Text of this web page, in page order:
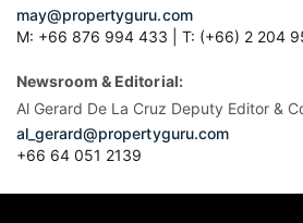
may@propertyguru.com
M: +66 876 994 433 | T: (+66) 2 204
Newsroom & Editorial:
Al Gerard De La Cruz Deputy Editor &
al_gerard@propertyguru.com
+66 64 051 2139